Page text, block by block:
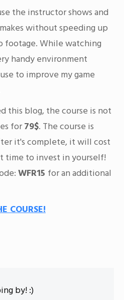
the instructor shows and
without speeding up
While watching
handy environment
to improve my game
this blog, the course is not
for79$. The course is
it's complete, it will cost
time to invest in yourself!
WFR15 for an additional
COURSE!
by! :)